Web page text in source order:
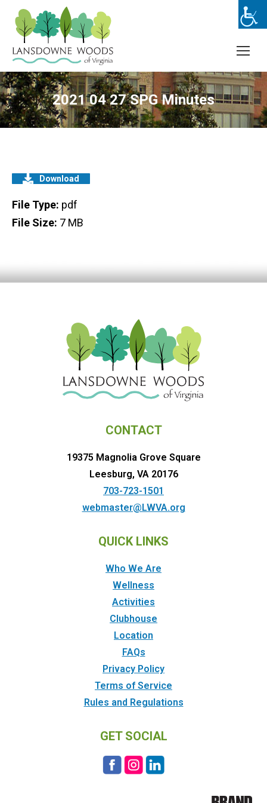
2021 04 27 SPG Minutes
Download
File Type: pdf
File Size: 7 MB
CONTACT
19375 Magnolia Grove Square
Leesburg, VA 20176
703-723-1501
webmaster@LWVA.org
QUICK LINKS
Who We Are
Wellness
Activities
Clubhouse
Location
FAQs
Privacy Policy
Terms of Service
Rules and Regulations
GET SOCIAL